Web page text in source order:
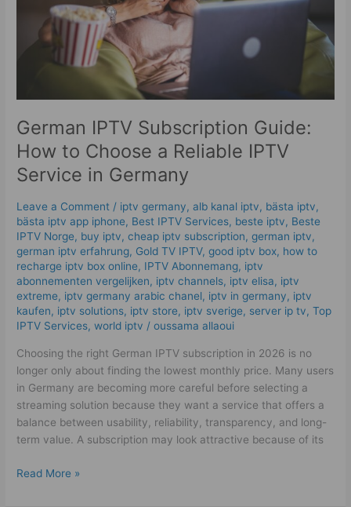
German IPTV Subscription Guide:
How to Choose a Reliable IPTV
Service in Germany
Leave a Comment / iptv germany​,alb kanal iptv, bästa iptv,
bästa iptv app iphone, Best IPTV Services, beste iptv, Beste
IPTV Norge, buy iptv,cheap iptv subscription,german iptv,
german iptv erfahrung​, Gold TV IPTV,good iptv box, how to
recharge iptv box online, IPTV Abonnemang, iptv
abonnementen vergelijken, iptv channels, iptv elisa, iptv
extreme, iptv germany arabic chanel, iptv in germany, iptv
kaufen, iptv solutions, iptv store, iptv sverige​, server ip tv,Top
IPTV Services,world iptv /oussama allaoui
Choosing the right German IPTV subscription in 2026 is no
longer only about finding the lowest monthly price. Many users
in Germany are becoming more careful before selecting a
streaming solution because they want a service that offers a
balance between usability, reliability, transparency, and long-
term value. A subscription may look attractive because of its
Reliable
Germany
Read More »